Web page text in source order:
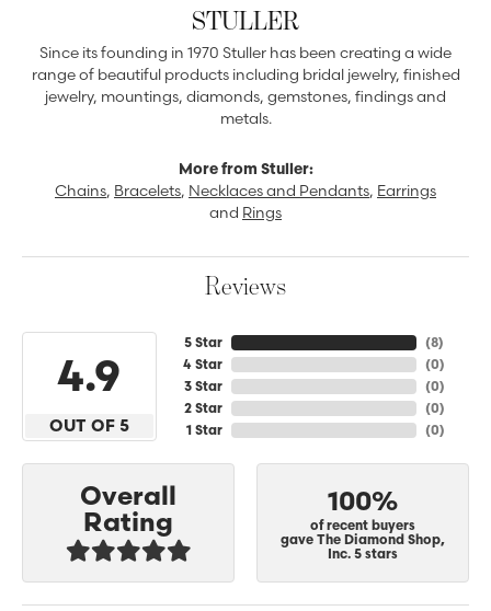
STULLER
Since its founding in 1970 Stuller has been creating a wide
range of beautiful products including bridal jewelry, finished
jewelry, mountings, diamonds, gemstones, findings and
metals.
More from Stuller:
Chains, Bracelets, Necklaces and Pendants, Earrings
and Rings
Reviews
4.9
OUT OF 5
5 Star
4 Star
3 Star
2 Star
1 Star
(8)
(0)
(0)
(0)
(0)
Overall
Rating
100%
of recent buyers
gave The Diamond Shop,
Inc. 5 stars